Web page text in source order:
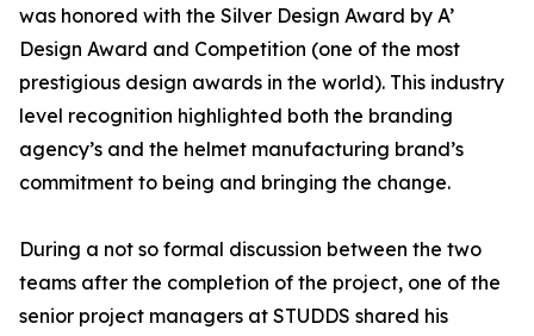
was honored with the Silver Design Award by A’
Design Award and Competition (one of the most
prestigious design awards in the world). This industry
level recognition highlighted both the branding
agency’s and the helmet manufacturing brand’s
commitment to being and bringing the change.
During a not so formal discussion between the two
teams after the completion of the project, one of the
senior project managers at STUDDS shared his